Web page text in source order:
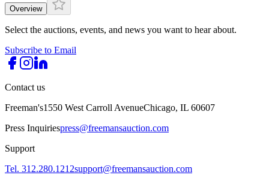
Overview
Select the auctions, events, and news you want to hear about.
Subscribe to Email
Contact us
Freeman's1550 West Carroll AvenueChicago, IL 60607
Press Inquiriespress@freemansauction.com
Support
Tel. 312.280.1212support@freemansauction.com